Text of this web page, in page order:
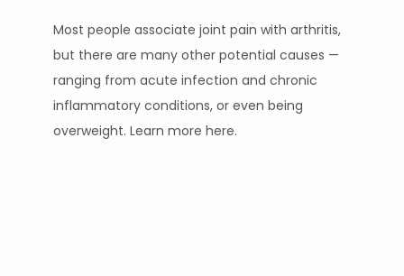
Most people associate joint pain with arthritis,
but there are many other potential causes —
ranging from acute infection and chronic
inflammatory conditions, or even being
overweight. Learn more here.